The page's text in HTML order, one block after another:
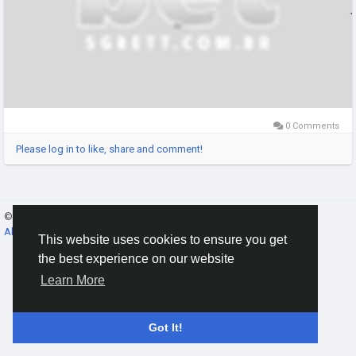
This website uses cookies to ensure you get
the best experience on our website
Learn More
Got It!
0 Comments
Please log in to like, share and comment!
© 2026 Gracebook ·
About
·Terms Privacy Contact Us ·Directory